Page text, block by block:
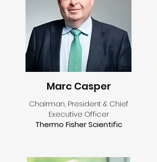
Marc Casper
Chairman, President & Chief
Executive Officer
Thermo Fisher Scientific